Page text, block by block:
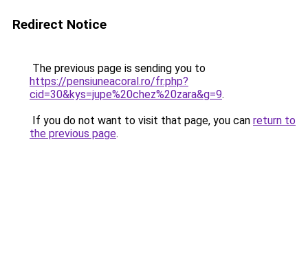
Redirect Notice
The previous page is sending you to
https://pensiuneacoral.ro/fr.php?
cid=30&kys=jupe%20chez%20zara&g=9.
If you do not want to visit that page, you can return to
the previous page.